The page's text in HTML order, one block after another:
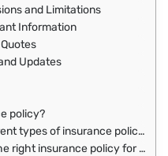
and Limitations
Information
Updates
policy?
of insurance policies available?
insurance policy for my needs?